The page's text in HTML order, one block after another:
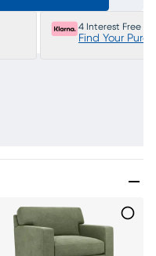
4 Interest Free
Find Your